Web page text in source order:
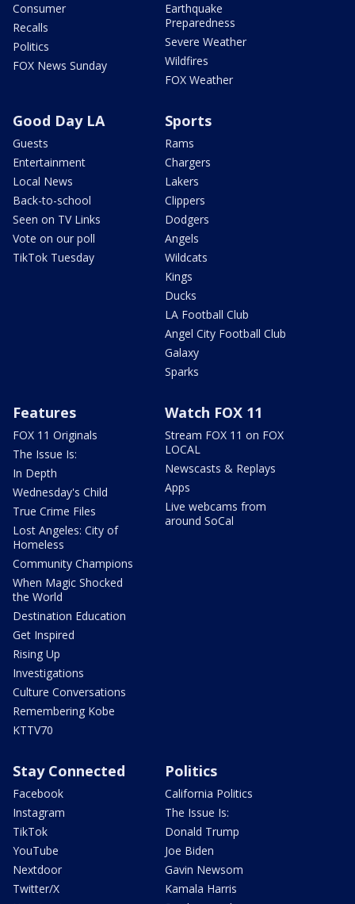
Consumer
Recalls
Politics
FOX News Sunday
Earthquake
Preparedness
Severe Weather
Wildfires
FOX Weather
Good Day LA
Guests
Entertainment
Local News
Back-to-school
Seen on TV Links
Vote on our poll
TikTok Tuesday
Sports
Rams
Chargers
Lakers
Clippers
Dodgers
Angels
Wildcats
Kings
Ducks
LA Football Club
Angel City Football Club
Galaxy
Sparks
Features
FOX 11 Originals
The Issue Is:
In Depth
Wednesday's Child
True Crime Files
Lost Angeles: City of
Homeless
Community Champions
When Magic Shocked
the World
Destination Education
Get Inspired
Rising Up
Investigations
Culture Conversations
Remembering Kobe
KTTV70
Watch FOX 11
Stream FOX 11 on FOX
LOCAL
Newscasts & Replays
Apps
Live webcams from
around SoCal
Stay Connected
Facebook
Instagram
TikTok
YouTube
Nextdoor
Twitter/X
Politics
California Politics
The Issue Is:
Donald Trump
Joe Biden
Gavin Newsom
Kamala Harris